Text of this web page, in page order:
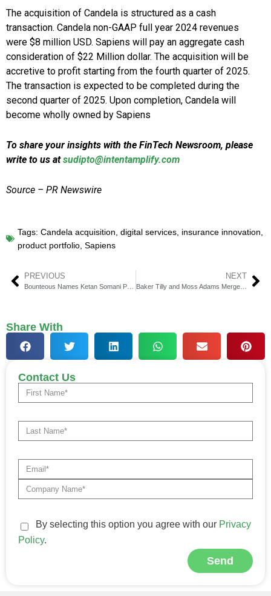
The acquisition of Candela is structured as a cash
transaction. Candela non-GAAP full year 2024 revenues
were $8 million USD. Sapiens will pay an aggregate cash
consideration of $22 Million dollar. The acquisition will be
accretive to profit starting from the fourth quarter of 2025.
The transaction is expected to be completed during the
second quarter of 2025. Upon completion, Candela will
become wholly owned by Sapiens
To share your insights with the FinTech Newsroom, please
write to us atsudipto@intentamplify.com
Source – PR Newswire
Tags: Candela acquisition digital services insurance innovation
product portfolio Sapiens
PREVIOUS NEXT
Baker Tilly and Moss Adams Merge to Form Industry-Leading Firm
Share With
Contact Us
By selecting this option you agree with our Privacy
Policy.
Send